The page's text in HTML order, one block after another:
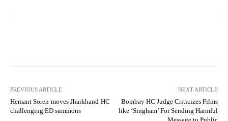
PREVIOUS ARTICLE
Hemant Soren moves Jharkhand HC
challenging ED summons
NEXT ARTICLE
Bombay HC Judge Criticizes Films
like ‘Singham’ For Sending Harmful